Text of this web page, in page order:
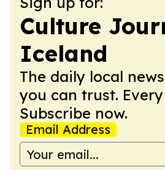
Culture
Iceland
The daily local
you can trust.
Subscribe now.
Email Address